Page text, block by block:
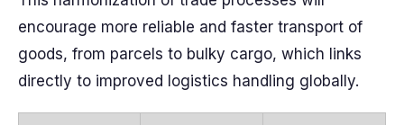
encourage more reliable and faster transport of
goods, from parcels to bulky cargo, which links
directly to improved logistics handling globally.